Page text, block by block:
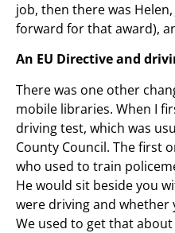
job, then there was
forward for that award),
An EU Directive and
There was one other
mobile libraries. When I
driving test, which was
County Council. The first
who used to train
He would sit beside you
were driving and whether
We used to get that